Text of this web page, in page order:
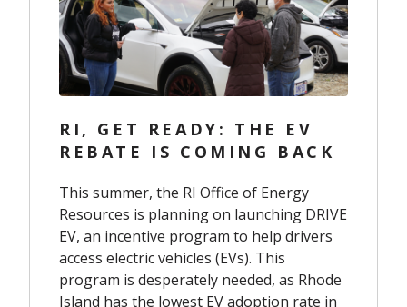
RI, GET READY: THE EV
REBATE IS COMING BACK
This summer, the RI Office of Energy
Resources is planning on launching DRIVE
EV, an incentive program to help drivers
access electric vehicles (EVs). This
program is desperately needed, as Rhode
Island has the lowest EV adoption rate in